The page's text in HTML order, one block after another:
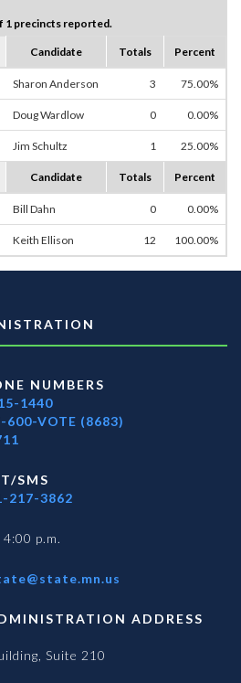
1 precincts reported.
Candidate Totals Percent
Sharon Anderson 3 75.00%
Doug Wardlow 0 0.00%
Jim Schultz 1 25.00%
Candidate Totals Percent
Bill Dahn 0 0.00%
Keith Ellison 12 100.00%
NUMBERS
1440
600-VOTE (8683)
SMS
217-3862
p.m.
ADDRESS
Suite 210